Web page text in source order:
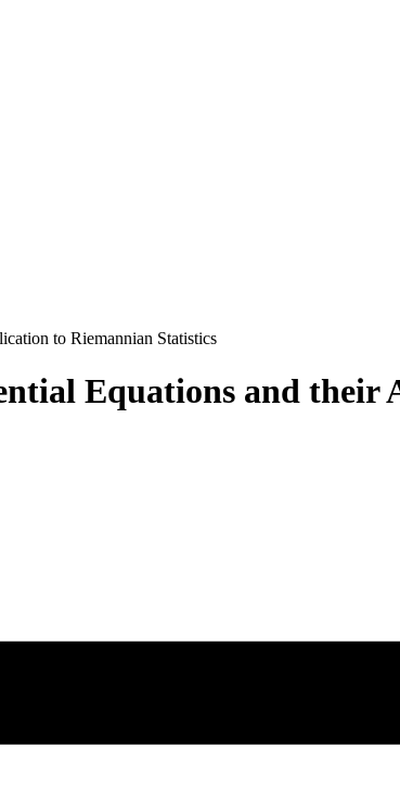
to Riemannian Statistics
Equations and their